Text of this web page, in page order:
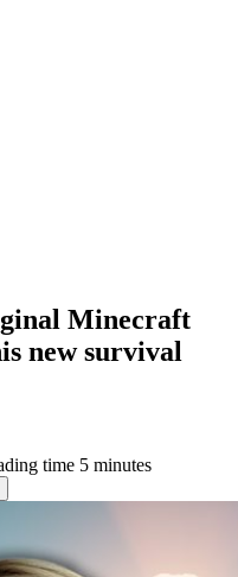
Minecraft
new survival
time 5 minutes